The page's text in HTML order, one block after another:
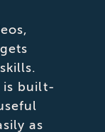
is built-
as